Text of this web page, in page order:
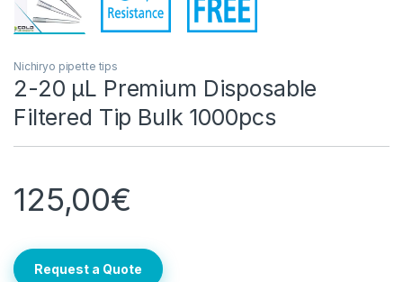
Nichiryo pipette tips
2-20 µL Premium Disposable
Filtered Tip Bulk 1000pcs
125,00€
Request a Quote